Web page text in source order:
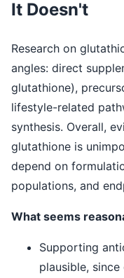
It Doesn't
Research on
angles: direct
glutathione),
lifestyle-related
synthesis. Overall,
glutathione is
depend on
populations, and
What seems
Supporting
plausible,